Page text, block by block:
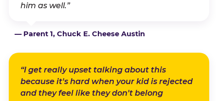
him as well.”
— Parent 1, Chuck E. Cheese Austin
“I get really upset talking about this
because it's hard when your kid is rejected
and they feel like they don't belong